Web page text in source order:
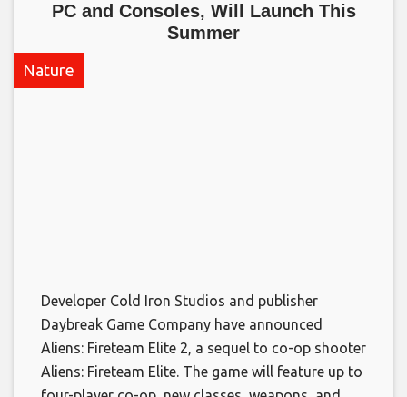
PC and Consoles, Will Launch This
Summer​
Nature
Developer Cold Iron Studios and publisher
Daybreak Game Company have announced
Aliens: Fireteam Elite 2, a sequel to co-op shooter
Aliens: Fireteam Elite. The game will feature up to